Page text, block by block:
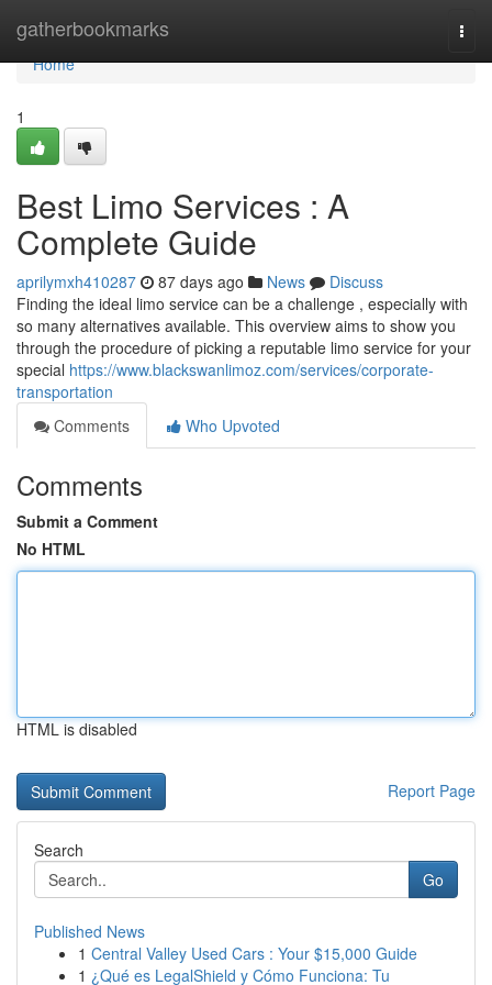
gatherbookmarks
Home
Home
1
Best Limo Services : A
Complete Guide
aprilymxh410287 87 days ago News
Discuss
Finding the ideal limo service can be a challenge , especially with
so many alternatives available. This overview aims to show you
through the procedure of picking a reputable limo service for your
special https://www.blackswanlimoz.com/services/corporate-
transportation
Comments
Who Upvoted
Comments
Submit a Comment
No HTML
HTML is disabled
Report Page
Search
Go
Published News
1 Central Valley Used Cars : Your $15,000 Guide
1 ¿Qué es LegalShield y Cómo Funciona: Tu